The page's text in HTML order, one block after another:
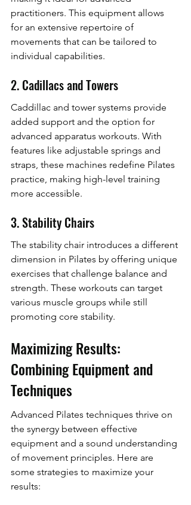
practitioners. This equipment allows
for an extensive repertoire of
movements that can be tailored to
individual capabilities.
2. Cadillacs and Towers
Caddillac and tower systems provide
added support and the option for
advanced apparatus workouts. With
features like adjustable springs and
straps, these machines redefine Pilates
practice, making high-level training
more accessible.
3. Stability Chairs
The stability chair introduces a different
dimension in Pilates by offering unique
exercises that challenge balance and
strength. These workouts can target
various muscle groups while still
promoting core stability.
Maximizing Results:
Combining Equipment and
Techniques
Advanced Pilates techniques thrive on
the synergy between effective
equipment and a sound understanding
of movement principles. Here are
some strategies to maximize your
results: